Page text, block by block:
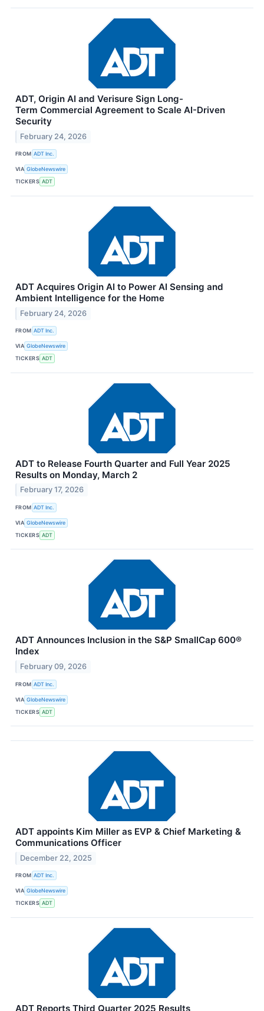
ADT, Origin AI and Verisure Sign Long-
Term Commercial Agreement to Scale AI-Driven
Security
February 24, 2026
FROM ADT Inc.
VIA GlobeNewswire
TICKERS ADT
ADT Acquires Origin AI to Power AI Sensing and
Ambient Intelligence for the Home
February 24, 2026
FROM ADT Inc.
VIA GlobeNewswire
TICKERS ADT
ADT to Release Fourth Quarter and Full Year 2025
Results on Monday, March 2
February 17, 2026
FROM ADT Inc.
VIA GlobeNewswire
TICKERS ADT
ADT Announces Inclusion in the S&P SmallCap 600®
Index
February 09, 2026
FROM ADT Inc.
VIA GlobeNewswire
TICKERS ADT
ADT appoints Kim Miller as EVP & Chief Marketing &
Communications Officer
December 22, 2025
FROM ADT Inc.
VIA GlobeNewswire
TICKERS ADT
ADT Reports Third Quarter 2025 Results